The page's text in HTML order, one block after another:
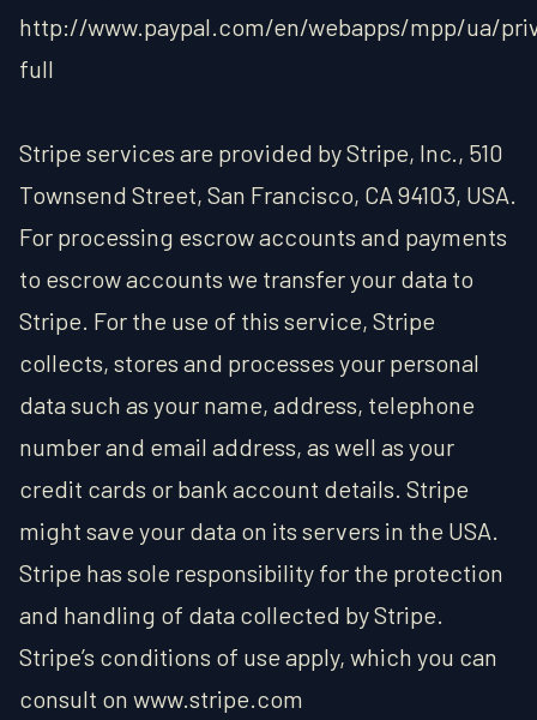
http://www.paypal.com/en/webapps/mpp/ua/
full
Stripe services are provided by Stripe, Inc., 510
Townsend Street, San Francisco, CA 94103, USA.
For processing escrow accounts and payments
to escrow accounts we transfer your data to
Stripe. For the use of this service, Stripe
collects, stores and processes your personal
data such as your name, address, telephone
number and email address, as well as your
credit cards or bank account details. Stripe
might save your data on its servers in the USA.
Stripe has sole responsibility for the protection
and handling of data collected by Stripe.
Stripe’s conditions of use apply, which you can
consult on www.stripe.com